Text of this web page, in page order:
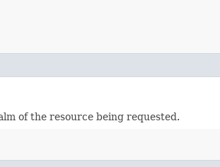
of the resource being requested.